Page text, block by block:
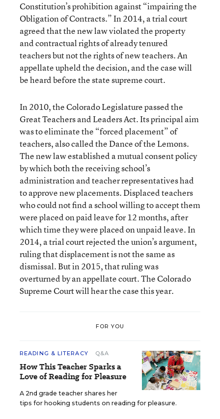
Constitution’s prohibition against “impairing the
Obligation of Contracts.” In 2014, a trial court
agreed that the new law violated the property
and contractual rights of already tenured
teachers but not the rights of new teachers. An
appellate upheld the decision, and the case will
be heard before the state supreme court.
In 2010, the Colorado Legislature passed the
Great Teachers and Leaders Act. Its principal aim
was to eliminate the “forced placement” of
teachers, also called the Dance of the Lemons.
The new law established a mutual consent policy
by which both the receiving school’s
administration and teacher representatives had
to approve new placements. Displaced teachers
who could not find a school willing to accept them
were placed on paid leave for 12 months, after
which time they were placed on unpaid leave. In
2014, a trial court rejected the union’s argument,
ruling that displacement is not the same as
dismissal. But in 2015, that ruling was
overturned by an appellate court. The Colorado
Supreme Court will hear the case this year.
FOR YOU
READING & LITERACY Q&A
How This Teacher Sparks a
Love of Reading for Pleasure
A 2nd grade teacher shares her
tips for hooking students on reading for pleasure.